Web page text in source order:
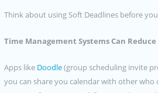
Think about using Soft Deadlines before
Time Management Systems Can
Apps like Doodle(group scheduling invite
you can share you calendar with other